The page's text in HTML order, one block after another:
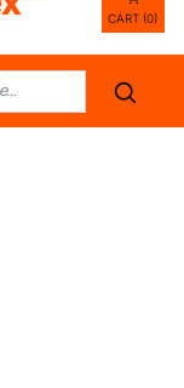
CART (0)